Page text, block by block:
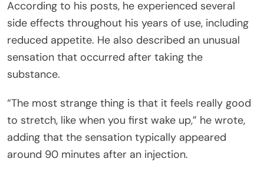
According to his posts, he experienced several
side effects throughout his years of use, including
reduced appetite. He also described an unusual
sensation that occurred after taking the
substance.
“The most strange thing is that it feels really good
to stretch, like when you first wake up,” he wrote,
adding that the sensation typically appeared
around 90 minutes after an injection.